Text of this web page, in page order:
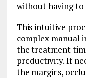
without having to
This intuitive
complex manual
the treatment
productivity. If
the margins,